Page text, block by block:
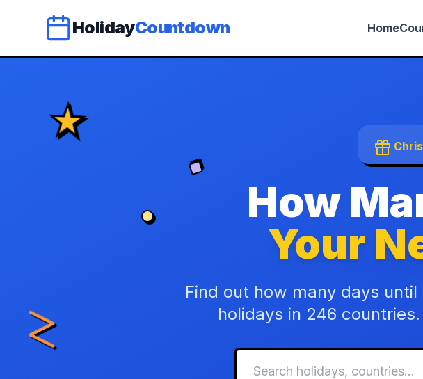
HolidayCountdown Home
How
Your
Find out how many days
holidays in 246